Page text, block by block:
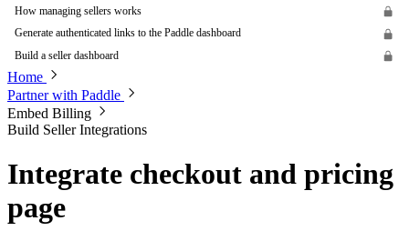
How managing sellers works
Generate authenticated links to the Paddle dashboard
Build a seller dashboard
Home
Partner with Paddle
Embed Billing
Build Seller Integrations
Integrate checkout and pricing
page